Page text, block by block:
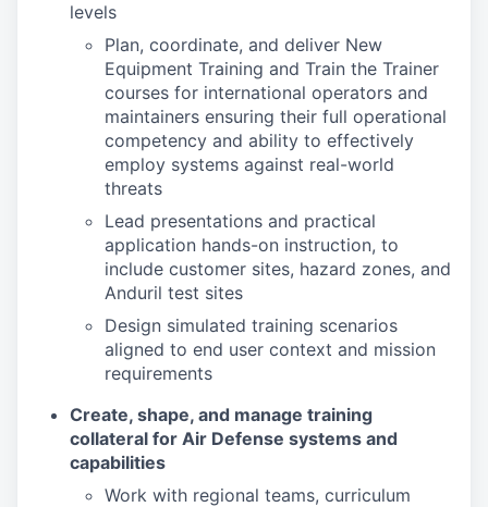
levels
Plan, coordinate, and deliver New
Equipment Training and Train the Trainer
courses for international operators and
maintainers ensuring their full operational
competency and ability to effectively
employ systems against real-world
threats
Lead presentations and practical
application hands-on instruction, to
include customer sites, hazard zones, and
Anduril test sites
Design simulated training scenarios
aligned to end user context and mission
requirements
Create, shape, and manage training
collateral for Air Defense systems and
capabilities
Work with regional teams, curriculum